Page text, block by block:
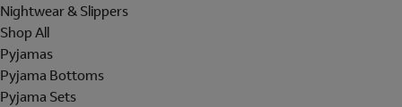
Nightwear & Slippers
Shop All
Pyjamas
Pyjama Bottoms
Pyjama Sets